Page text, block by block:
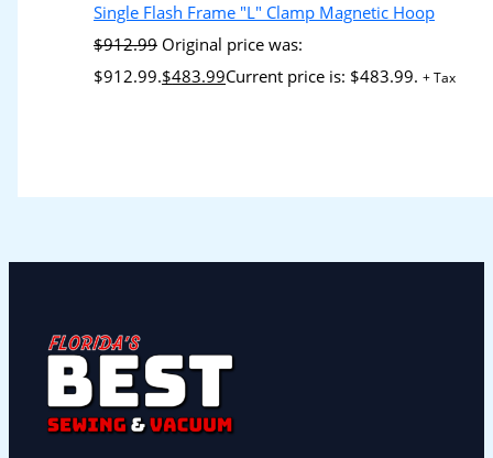
Single Flash Frame "L" Clamp Magnetic Hoop
$912.99 Original price was:
$912.99.$483.99Current price is: $483.99. + Tax